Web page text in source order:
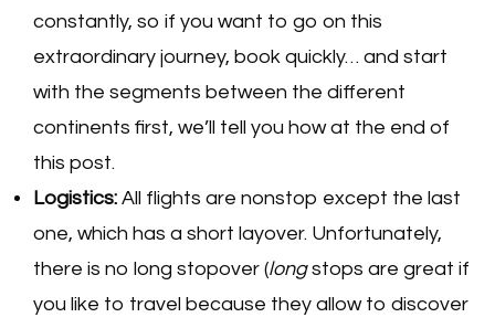
constantly, so if you want to go on this
extraordinary journey, book quickly… and start
with the segments between the different
continents first, we’ll tell you how at the end of
this post.
Logistics: All flights are nonstop except the last
one, which has a short layover. Unfortunately,
there is no long stopover (longstops are great if
you like to travel because they allow to discover